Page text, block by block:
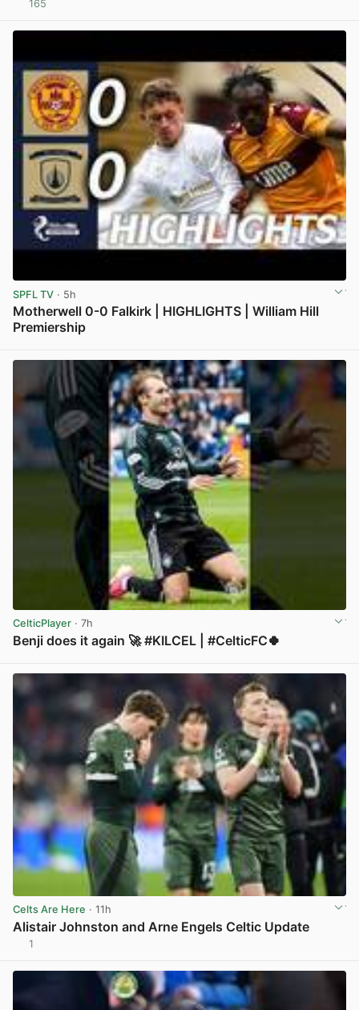
165
SPFL TV · 5h
Motherwell 0-0 Falkirk | HIGHLIGHTS | William Hill
Premiership
CelticPlayer · 7h
Benji does it again 🚀 #KILCEL | #CelticFC🍀
Celts Are Here · 11h
Alistair Johnston and Arne Engels Celtic Update
1